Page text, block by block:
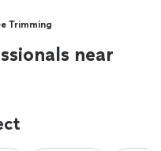
Trimming
near